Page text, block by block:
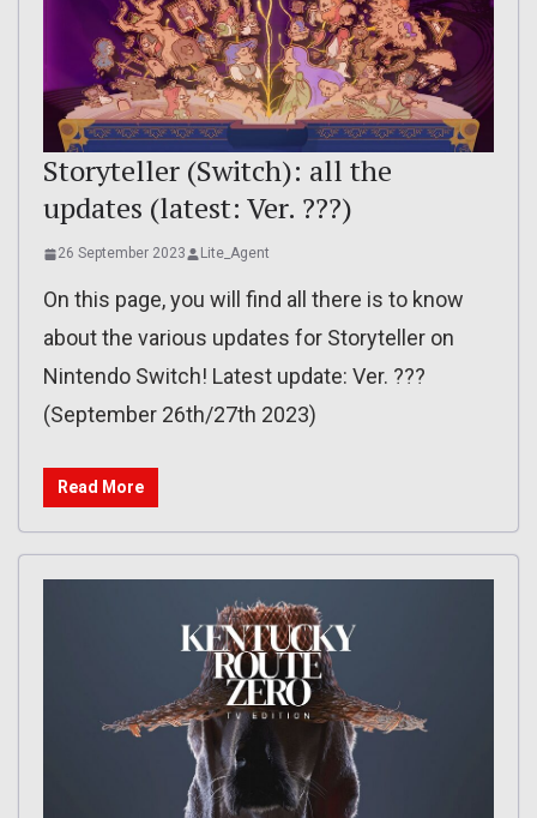
Storyteller (Switch): all the
updates (latest: Ver. ???)
26 September 2023 Lite_Agent
On this page, you will find all there is to know
about the various updates for Storyteller on
Nintendo Switch! Latest update: Ver. ???
(September 26th/27th 2023)
Read More